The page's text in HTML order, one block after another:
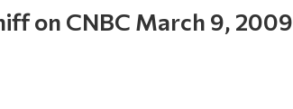
on CNBC March 9, 2009